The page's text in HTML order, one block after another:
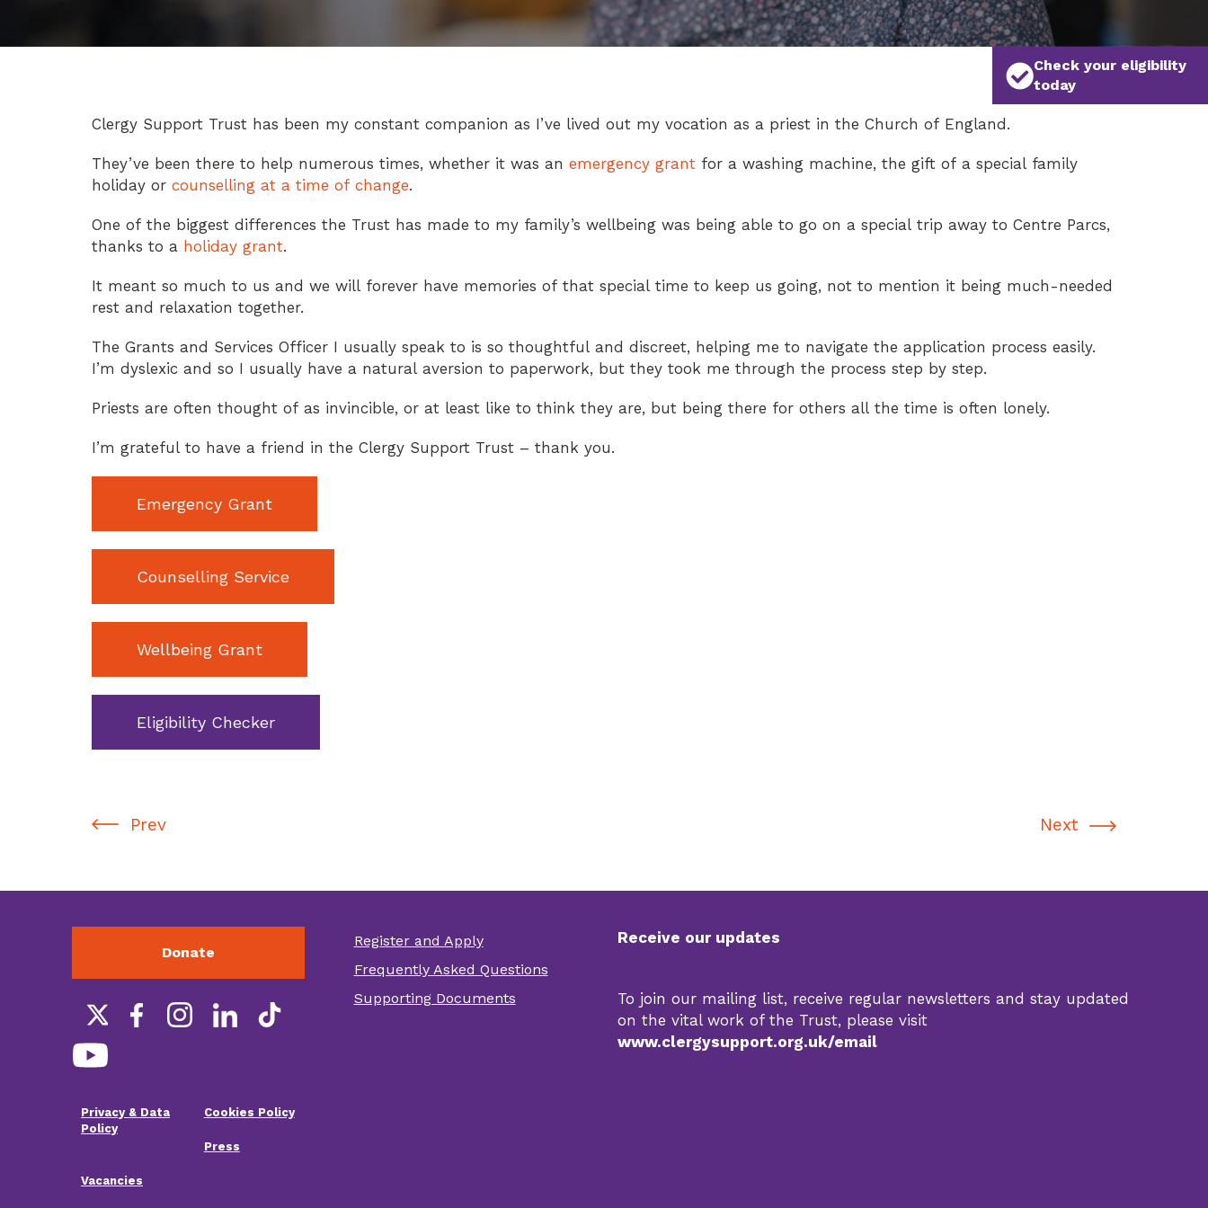
Check your eligibility
today
Clergy Support Trust has been my constant companion as I’ve lived out my vocation as a priest in the Church of England.
They’ve been there to help numerous times, whether it was an emergency grant for a washing machine, the gift of a special family
holiday or counselling at a time of change.
One of the biggest differences the Trust has made to my family’s wellbeing was being able to go on a special trip away to Centre Parcs,
thanks to a holiday grant.
It meant so much to us and we will forever have memories of that special time to keep us going, not to mention it being much-needed
rest and relaxation together.
The Grants and Services Officer I usually speak to is so thoughtful and discreet, helping me to navigate the application process easily.
I’m dyslexic and so I usually have a natural aversion to paperwork, but they took me through the process step by step.
Priests are often thought of as invincible, or at least like to think they are, but being there for others all the time is often lonely.
I’m grateful to have a friend in the Clergy Support Trust – thank you.
Emergency Grant
Counselling Service
Wellbeing Grant
Eligibility Checker
Prev Next
Donate
Social
links
Footer
Privacy & Data
Policy
Cookies Policy
Press
Vacancies
Footer
other
Register and Apply
Frequently Asked Questions
Supporting Documents
Receive our updates
To join our mailing list, receive regular newsletters and stay updated
on the vital work of the Trust, please visit
www.clergysupport.org.uk/email